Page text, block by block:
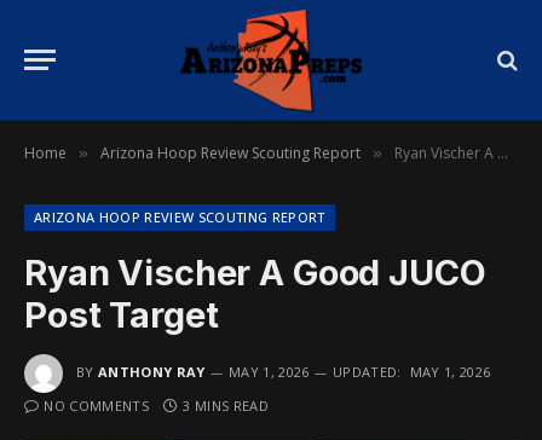
Home » Arizona Hoop Review Scouting Report » Ryan Vischer A Good JUCO Post Target
ARIZONA HOOP REVIEW SCOUTING REPORT
Ryan Vischer A Good JUCO
Post Target
BY ANTHONY RAY MAY 1, 2026 UPDATED:
MAY 1, 2026
NO COMMENTS
3 MINS READ